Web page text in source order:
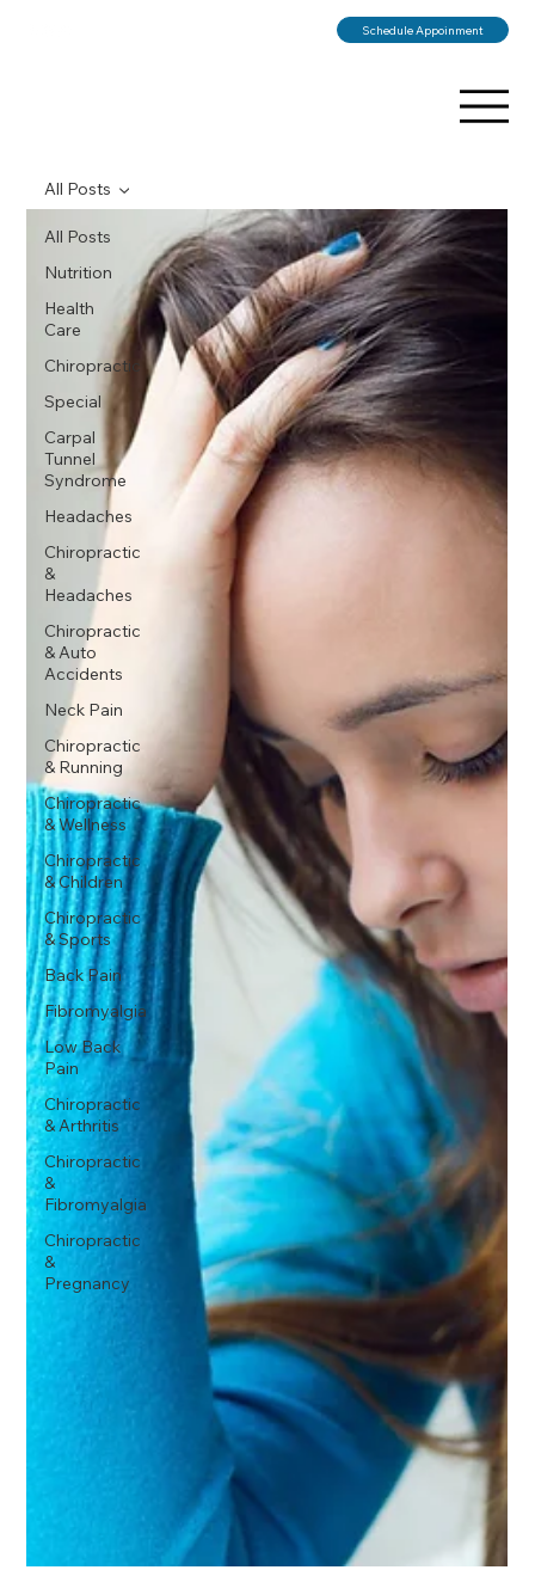
Schedule Appoinment
All Posts
Nutrition
Health
Care
Chiropractic
Special
Carpal
Tunnel
Syndrome
Headaches
Chiropractic
&
Headaches
Chiropractic
& Auto
Accidents
Neck Pain
Chiropractic
& Running
Chiropractic
& Wellness
Chiropractic
& Children
Chiropractic
& Sports
Back Pain
Fibromyalgia
Low Back
Pain
Chiropractic
& Arthritis
Chiropractic
&
Fibromyalgia
Chiropractic
&
Pregnancy
All Posts